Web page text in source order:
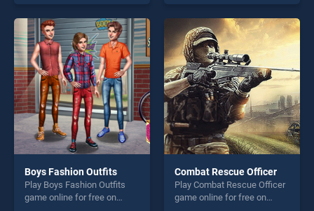
skill games, offering endless
entertainment, is perfect for
players seeking fun and
challenge....
endless entertainment, is
perfect for players seeking
fun and challenge....
Boys Fashion Outfits
Play Boys Fashion Outfits
game online for free on
Combat Rescue Officer
Play Combat Rescue Officer
game online for free on